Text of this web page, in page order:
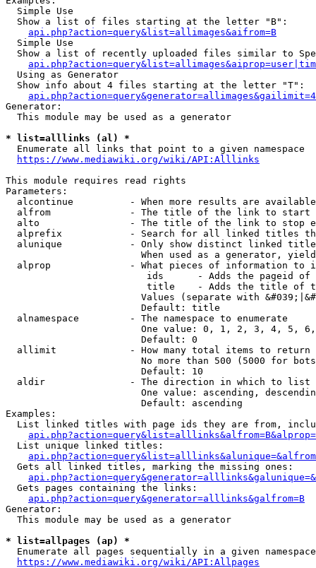
  Simple Use
  Show a list of files starting at the letter "B":
api.php?action=query&list=allimages&aifrom=B
  Simple Use
Show a list of recently uploaded files similar to
  Using as Generator
  Show info about 4 files starting at the letter "T":
Generator:
  This module may be used as a generator
* list=alllinks (al) *
  Enumerate all links that point to a given namespace
https://www.mediawiki.org/wiki/API:Alllinks
This module requires read rights
Parameters:
alcontinue          - When more results are
alfrom              - The title of the link to start
alto                - The title of the link to stop
alprefix            - Search for all linked titles
alunique            - Only show distinct linked
When used as a generator,
alprop              - What pieces of information to
ids      - Adds the pageid
title    - Adds the title of
Values (separate with
                        Default: title
  alnamespace         - The namespace to enumerate
One value: 0, 1, 2, 3, 4, 5,
                        Default: 0
  allimit             - How many total items to return
No more than 500 (5000 for
                        Default: 10
  aldir               - The direction in which to list
One value: ascending,
                        Default: ascending
Examples:
List linked titles with page ids they are from,
  List unique linked titles:
  Gets all linked titles, marking the missing ones:
  Gets pages containing the links:
api.php?action=query&generator=alllinks&galfrom=B
Generator:
  This module may be used as a generator
* list=allpages (ap) *
Enumerate all pages sequentially in a given
https://www.mediawiki.org/wiki/API:Allpages